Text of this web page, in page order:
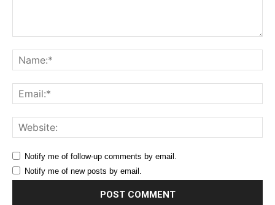
Notify me of follow-up comments by email.
Notify me of new posts by email.